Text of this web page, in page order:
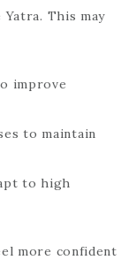
This may
improve
to maintain
to high
more confident